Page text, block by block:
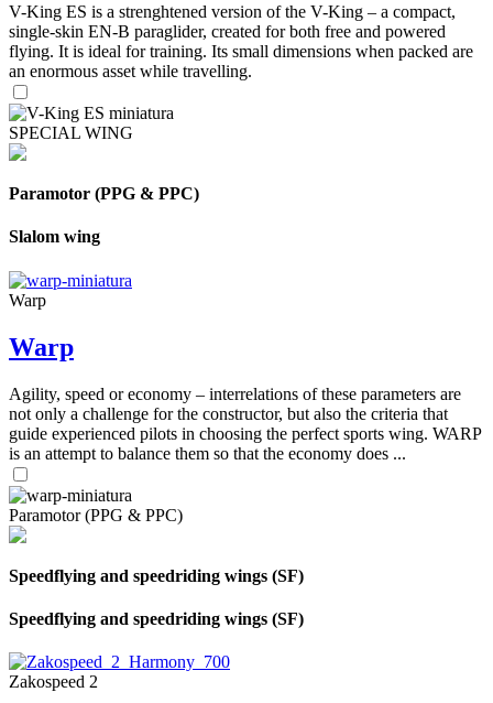
V-King ES is a strenghtened version of the V-King – a compact,
single-skin EN-B paraglider, created for both free and powered
flying. It is ideal for training. Its small dimensions when packed are
an enormous asset while travelling.
SPECIAL WING
Paramotor (PPG & PPC)
Slalom wing
Warp
Warp
Agility, speed or economy – interrelations of these parameters are
not only a challenge for the constructor, but also the criteria that
guide experienced pilots in choosing the perfect sports wing. WARP
is an attempt to balance them so that the economy does ...
Paramotor (PPG & PPC)
Speedflying and speedriding wings (SF)
Speedflying and speedriding wings (SF)
Zakospeed 2